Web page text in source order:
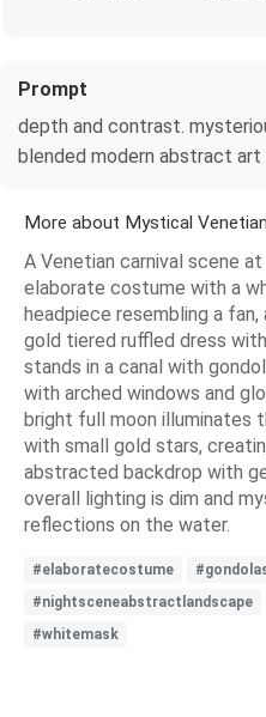
Prompt
depth and contrast.
blended modern abstract
More about Mystical
A Venetian carnival scene
elaborate costume with a
headpiece resembling a fan,
gold tiered ruffled dress
stands in a canal with
with arched windows and
bright full moon illuminates
with small gold stars,
abstracted backdrop with
overall lighting is dim and
reflections on the water.
#elaboratecostume
#nightsceneabstractlandscape
#whitemask